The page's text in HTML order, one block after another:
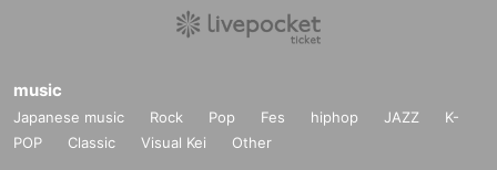
music
Japanese music Rock Pop Fes hiphop JAZZ
K-
POP
Classic Visual Kei Other